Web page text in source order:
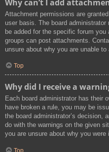
Why can’t I add
Attachment permissions are
user basis. The board
be added for the specific forum
groups can post attachments.
unsure about why you are unable to
Top
Why did I receive a
Each board administrator has their
have broken a rule, you may be
the board administrator’s decision,
do with the warnings on the given
you are unsure about why you were
Top